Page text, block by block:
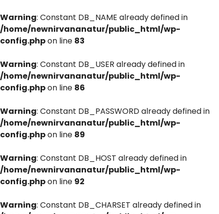
Warning: Constant DB_NAME already defined in
/home/newnirvananatur/public_html/wp-
config.phpon line 83
Warning: Constant DB_USER already defined in
/home/newnirvananatur/public_html/wp-
config.phpon line 86
Warning: Constant DB_PASSWORD already defined in
/home/newnirvananatur/public_html/wp-
config.phpon line 89
Warning: Constant DB_HOST already defined in
/home/newnirvananatur/public_html/wp-
config.phpon line 92
Warning: Constant DB_CHARSET already defined in